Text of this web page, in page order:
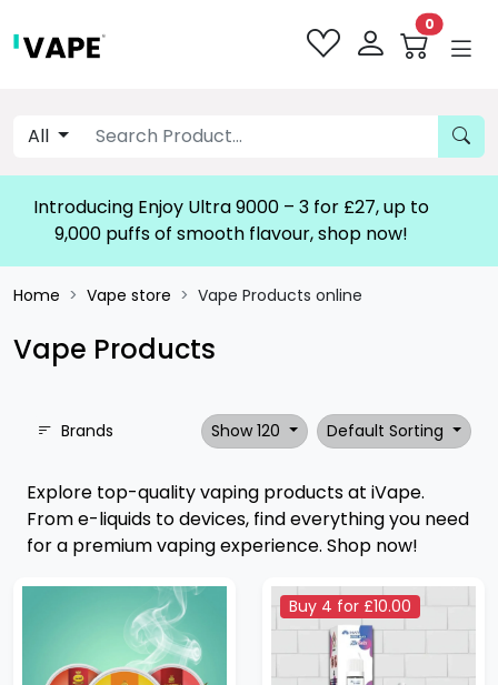
0
All
Lost Mary Nera 30K Pureview -
Home Vape store Vape Products online
From e-liquids to devices, find everything you need
for a premium vaping experience. Shop now!